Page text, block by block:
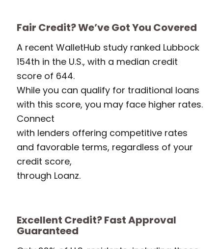
Fair Credit? We’ve Got You Covered
A recent WalletHub study ranked Lubbock
154th in the U.S., with a median credit
score of 644.
While you can qualify for traditional loans
with this score, you may face higher rates.
Connect
with lenders offering competitive rates
and favorable terms, regardless of your
credit score,
through Loanz.
Excellent Credit? Fast Approval
Guaranteed